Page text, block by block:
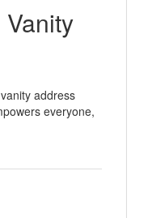
address
everyone,